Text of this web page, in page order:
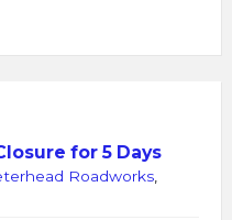
for 5 Days
Roadworks